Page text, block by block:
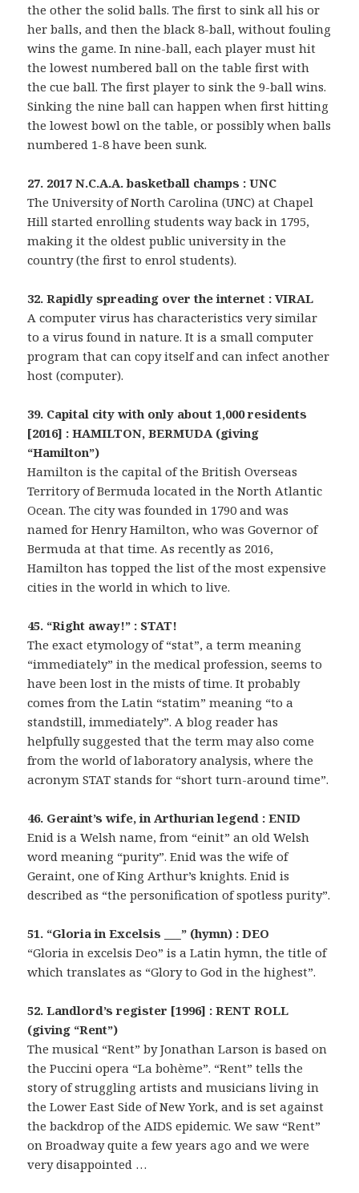
the other the solid balls. The first to sink all his or
her balls, and then the black 8-ball, without fouling
wins the game. In nine-ball, each player must hit
the lowest numbered ball on the table first with
the cue ball. The first player to sink the 9-ball wins.
Sinking the nine ball can happen when first hitting
the lowest bowl on the table, or possibly when balls
numbered 1-8 have been sunk.
27. 2017 N.C.A.A. basketball champs : UNC
The University of North Carolina (UNC) at Chapel
Hill started enrolling students way back in 1795,
making it the oldest public university in the
country (the first to enrol students).
32. Rapidly spreading over the internet : VIRAL
A computer virus has characteristics very similar
to a virus found in nature. It is a small computer
program that can copy itself and can infect another
host (computer).
39. Capital city with only about 1,000 residents
[2016] : HAMILTON, BERMUDA (giving
“Hamilton”)
Hamilton is the capital of the British Overseas
Territory of Bermuda located in the North Atlantic
Ocean. The city was founded in 1790 and was
named for Henry Hamilton, who was Governor of
Bermuda at that time. As recently as 2016,
Hamilton has topped the list of the most expensive
cities in the world in which to live.
45. “Right away!” : STAT!
The exact etymology of “stat”, a term meaning
“immediately” in the medical profession, seems to
have been lost in the mists of time. It probably
comes from the Latin “statim” meaning “to a
standstill, immediately”. A blog reader has
helpfully suggested that the term may also come
from the world of laboratory analysis, where the
acronym STAT stands for “short turn-around time”.
46. Geraint’s wife, in Arthurian legend : ENID
Enid is a Welsh name, from “einit” an old Welsh
word meaning “purity”. Enid was the wife of
Geraint, one of King Arthur’s knights. Enid is
described as “the personification of spotless purity”.
51. “Gloria in Excelsis ___” (hymn) : DEO
“Gloria in excelsis Deo” is a Latin hymn, the title of
which translates as “Glory to God in the highest”.
52. Landlord’s register [1996] : RENT ROLL
(giving “Rent”)
The musical “Rent” by Jonathan Larson is based on
the Puccini opera “La bohème”. “Rent” tells the
story of struggling artists and musicians living in
the Lower East Side of New York, and is set against
the backdrop of the AIDS epidemic. We saw “Rent”
on Broadway quite a few years ago and we were
very disappointed …